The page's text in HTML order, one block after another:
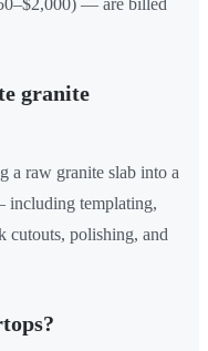
— are billed
granite
a raw granite slab into a
including templating,
cutouts, polishing, and